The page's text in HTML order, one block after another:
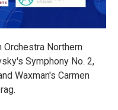
Northern
Symphony No. 2,
Waxman's Carmen